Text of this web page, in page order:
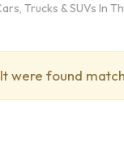
Trucks & SUVs In
were found